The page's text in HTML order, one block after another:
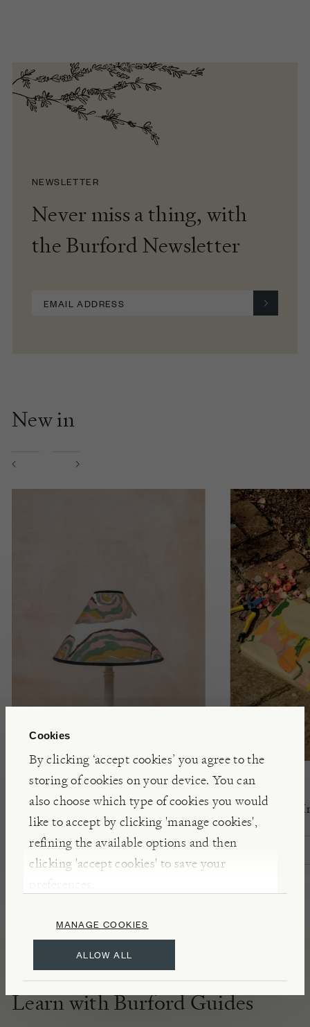
Cookies
By clicking ‘accept cookies’ you agree to the
storing of cookies on your device. You can
also choose which type of cookies you would
like to accept by clicking 'manage cookies',
refining the available options and then
clicking 'accept cookies' to save your
preferences.
ALLOW ALL
MANAGE COOKIES
NEWSLETTER
Never miss a thing, with
the Burford Newsletter
New in
PRINT SISTERS ARCHIVE
Swirls Medium Lampshade
£105.00
NIWAKI
Camo Print
£30.00
Learn with Burford Guides